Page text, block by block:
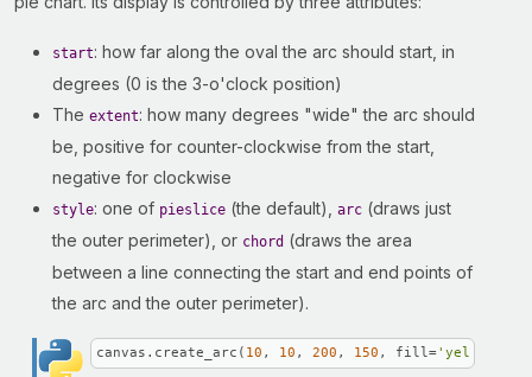
start: how far along the oval the arc should start, in
degrees (0 is the 3-o'clock position)
The extent: how many degrees "wide" the arc should
be, positive for counter-clockwise from the start,
negative for clockwise
style: one of pieslice (the default), arc (draws just
the outer perimeter), or chord (draws the area
between a line connecting the start and end points of
the arc and the outer perimeter).
canvas.create_arc( 10 , 10 , 200 , 150 , fill='yellow'